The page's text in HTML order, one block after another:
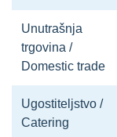
Unutrašnja
trgovina /
Domestic trade
Ugostiteljstvo /
Catering